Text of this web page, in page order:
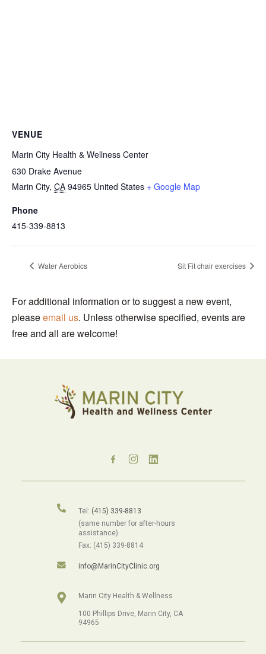
VENUE
Marin City Health & Wellness Center
630 Drake Avenue
Marin City, CA 94965 United States + Google Map
Phone
415-339-8813
Water Aerobics Sit Fit chair exercises
For additional information or to suggest a new event,
pleaseemail us. Unless otherwise specified, events are
free and all are welcome!
Tel: (415) 339-8813
(same number for after-hours
assistance).
Fax: (415) 339-8814
info@MarinCityClinic.org
Marin City Health & Wellness
100 Phillips Drive, Marin City, CA
94965